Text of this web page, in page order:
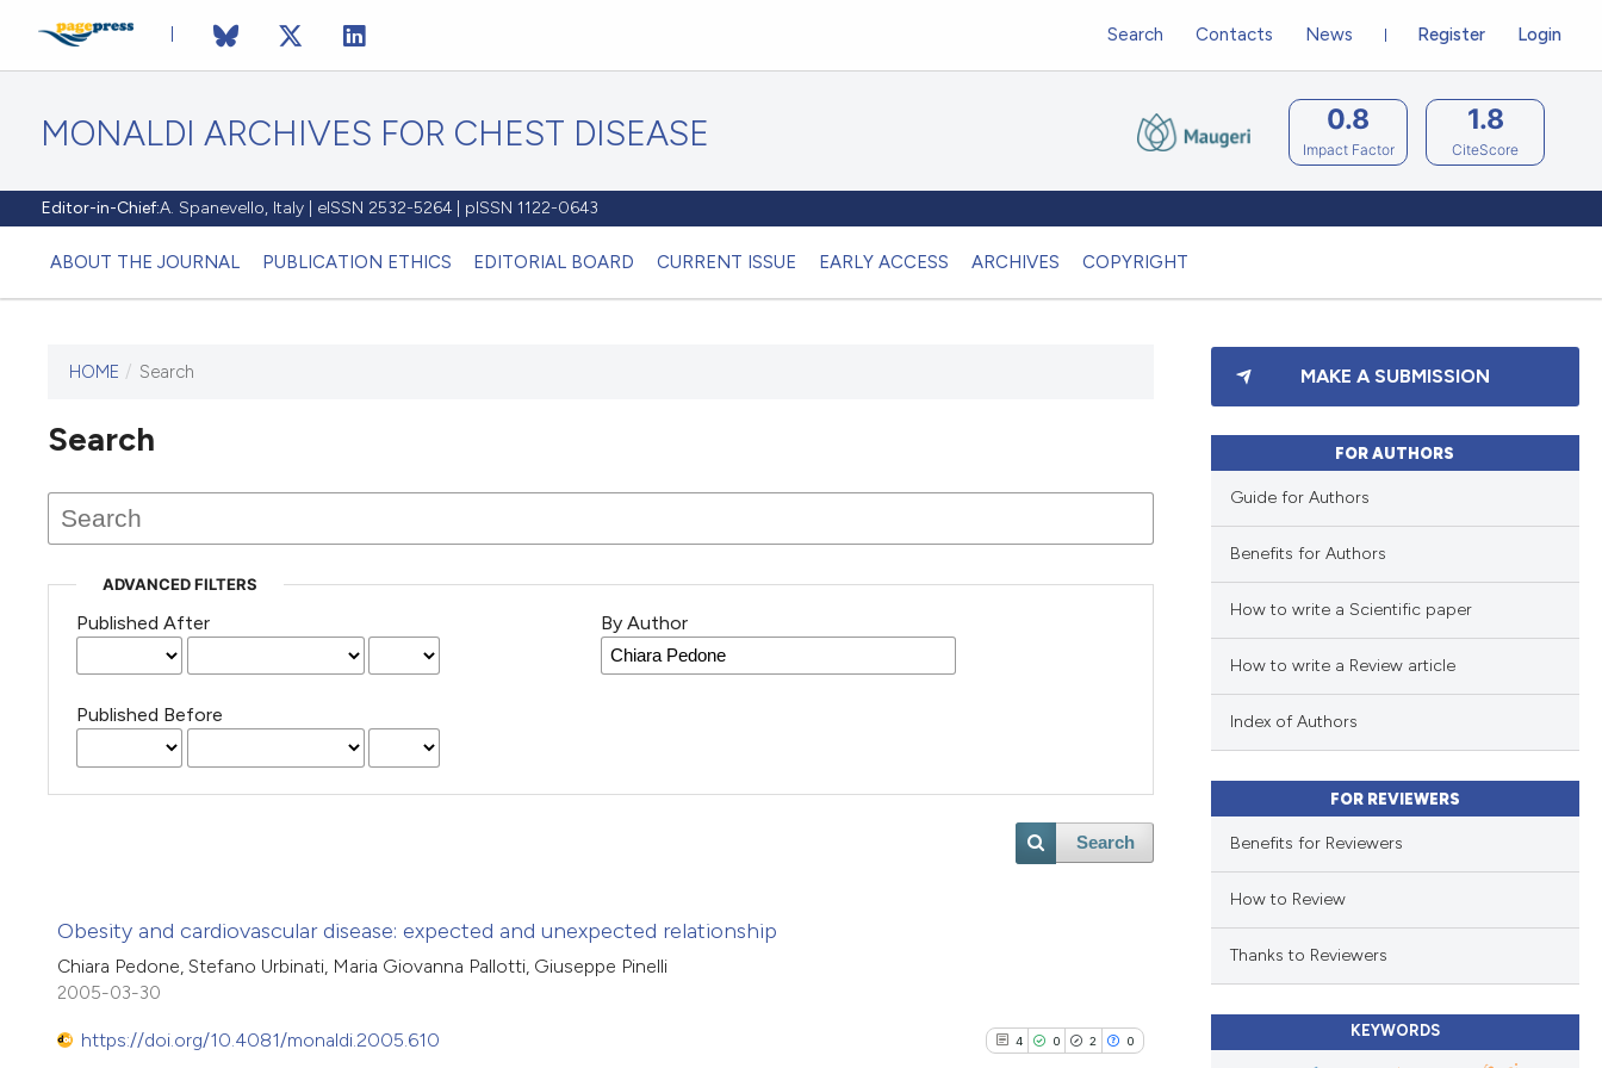
MONALDI ARCHIVES FOR CHEST DISEASE
Editor-in-Chief:A. Spanevello, Italy | eISSN 2532-5264 | pISSN 1122-0643
ABOUT THE JOURNAL PUBLICATION ETHICS EDITORIAL BOARD CURRENT ISSUE EARLY ACCESS ARCHIVES COPYRIGHT
Register Login
Search Contacts News
0.8
Impact Factor
1.8
CiteScore
HOME / Search
Search
ADVANCED FILTERS
Published After
Published Before
By Author
Search
Obesity and cardiovascular disease: expected and unexpected relationship
Chiara Pedone, Stefano Urbinati, Maria Giovanna Pallotti, Giuseppe Pinelli
2005-03-30
https://doi.org/10.4081/monaldi.2005.610 4 0 2 0
MAKE A SUBMISSION
FOR AUTHORS
Guide for Authors
Benefits for Authors
How to write a Scientific paper
How to write a Review article
Index of Authors
FOR REVIEWERS
Benefits for Reviewers
How to Review
Thanks to Reviewers
KEYWORDS